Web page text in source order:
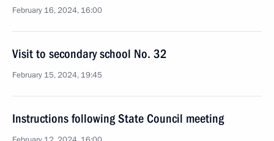
February 16, 2024, 16:00
Visit to secondary school No. 32
February 15, 2024, 19:45
Instructions following State Council meeting